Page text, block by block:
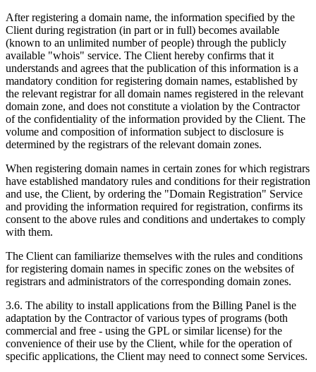
After registering a domain name, the information specified by the
Client during registration (in part or in full) becomes available
(known to an unlimited number of people) through the publicly
available "whois" service. The Client hereby confirms that it
understands and agrees that the publication of this information is a
mandatory condition for registering domain names, established by
the relevant registrar for all domain names registered in the relevant
domain zone, and does not constitute a violation by the Contractor
of the confidentiality of the information provided by the Client. The
volume and composition of information subject to disclosure is
determined by the registrars of the relevant domain zones.
When registering domain names in certain zones for which registrars
have established mandatory rules and conditions for their registration
and use, the Client, by ordering the "Domain Registration" Service
and providing the information required for registration, confirms its
consent to the above rules and conditions and undertakes to comply
with them.
The Client can familiarize themselves with the rules and conditions
for registering domain names in specific zones on the websites of
registrars and administrators of the corresponding domain zones.
3.6. The ability to install applications from the Billing Panel is the
adaptation by the Contractor of various types of programs (both
commercial and free - using the GPL or similar license) for the
convenience of their use by the Client, while for the operation of
specific applications, the Client may need to connect some Services.